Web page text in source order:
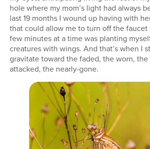
hole where my mom’s light had always
last 19 months I wound up having with
that could allow me to turn off the faucet
few minutes at a time was planting
creatures with wings. And that’s when I
gravitate toward the faded, the worn,
attacked, the nearly-gone.